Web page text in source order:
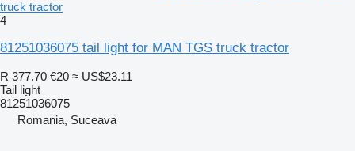
truck tractor
4
81251036075 tail light for MAN TGS truck tractor
R 377.70 €20 ≈ US$23.11
Tail light
81251036075
Romania, Suceava